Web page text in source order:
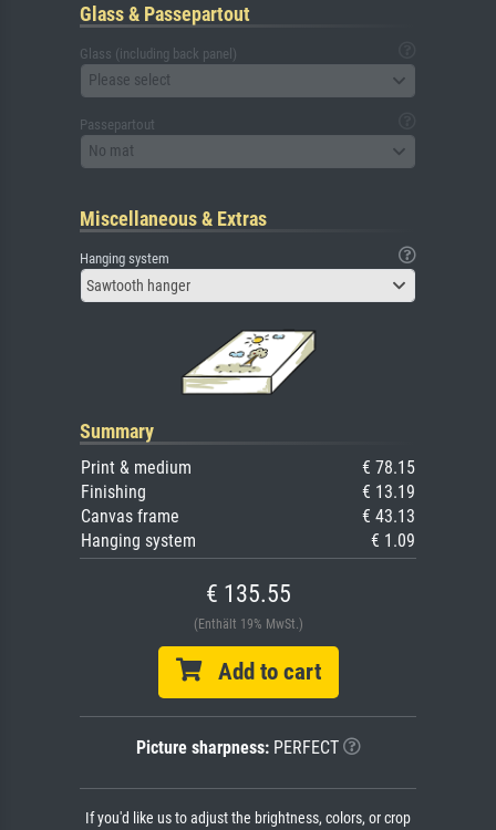
Glass & Passepartout
Glass (including back panel)
Please select
Passepartout
No mat
Miscellaneous & Extras
Hanging system
Sawtooth hanger
Summary
Print & medium
€ 78.15
Finishing
€ 13.19
Canvas frame
€ 43.13
Hanging system
€ 1.09
€ 135.55
(Enthält 19% MwSt.)
Add to cart
Picture sharpness:PERFECT
If you'd like us to adjust the brightness, colors, or crop